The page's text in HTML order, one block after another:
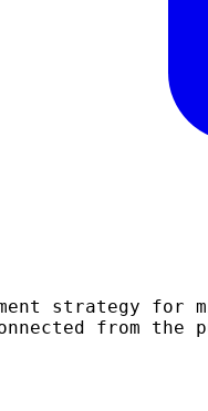
strategy
from the